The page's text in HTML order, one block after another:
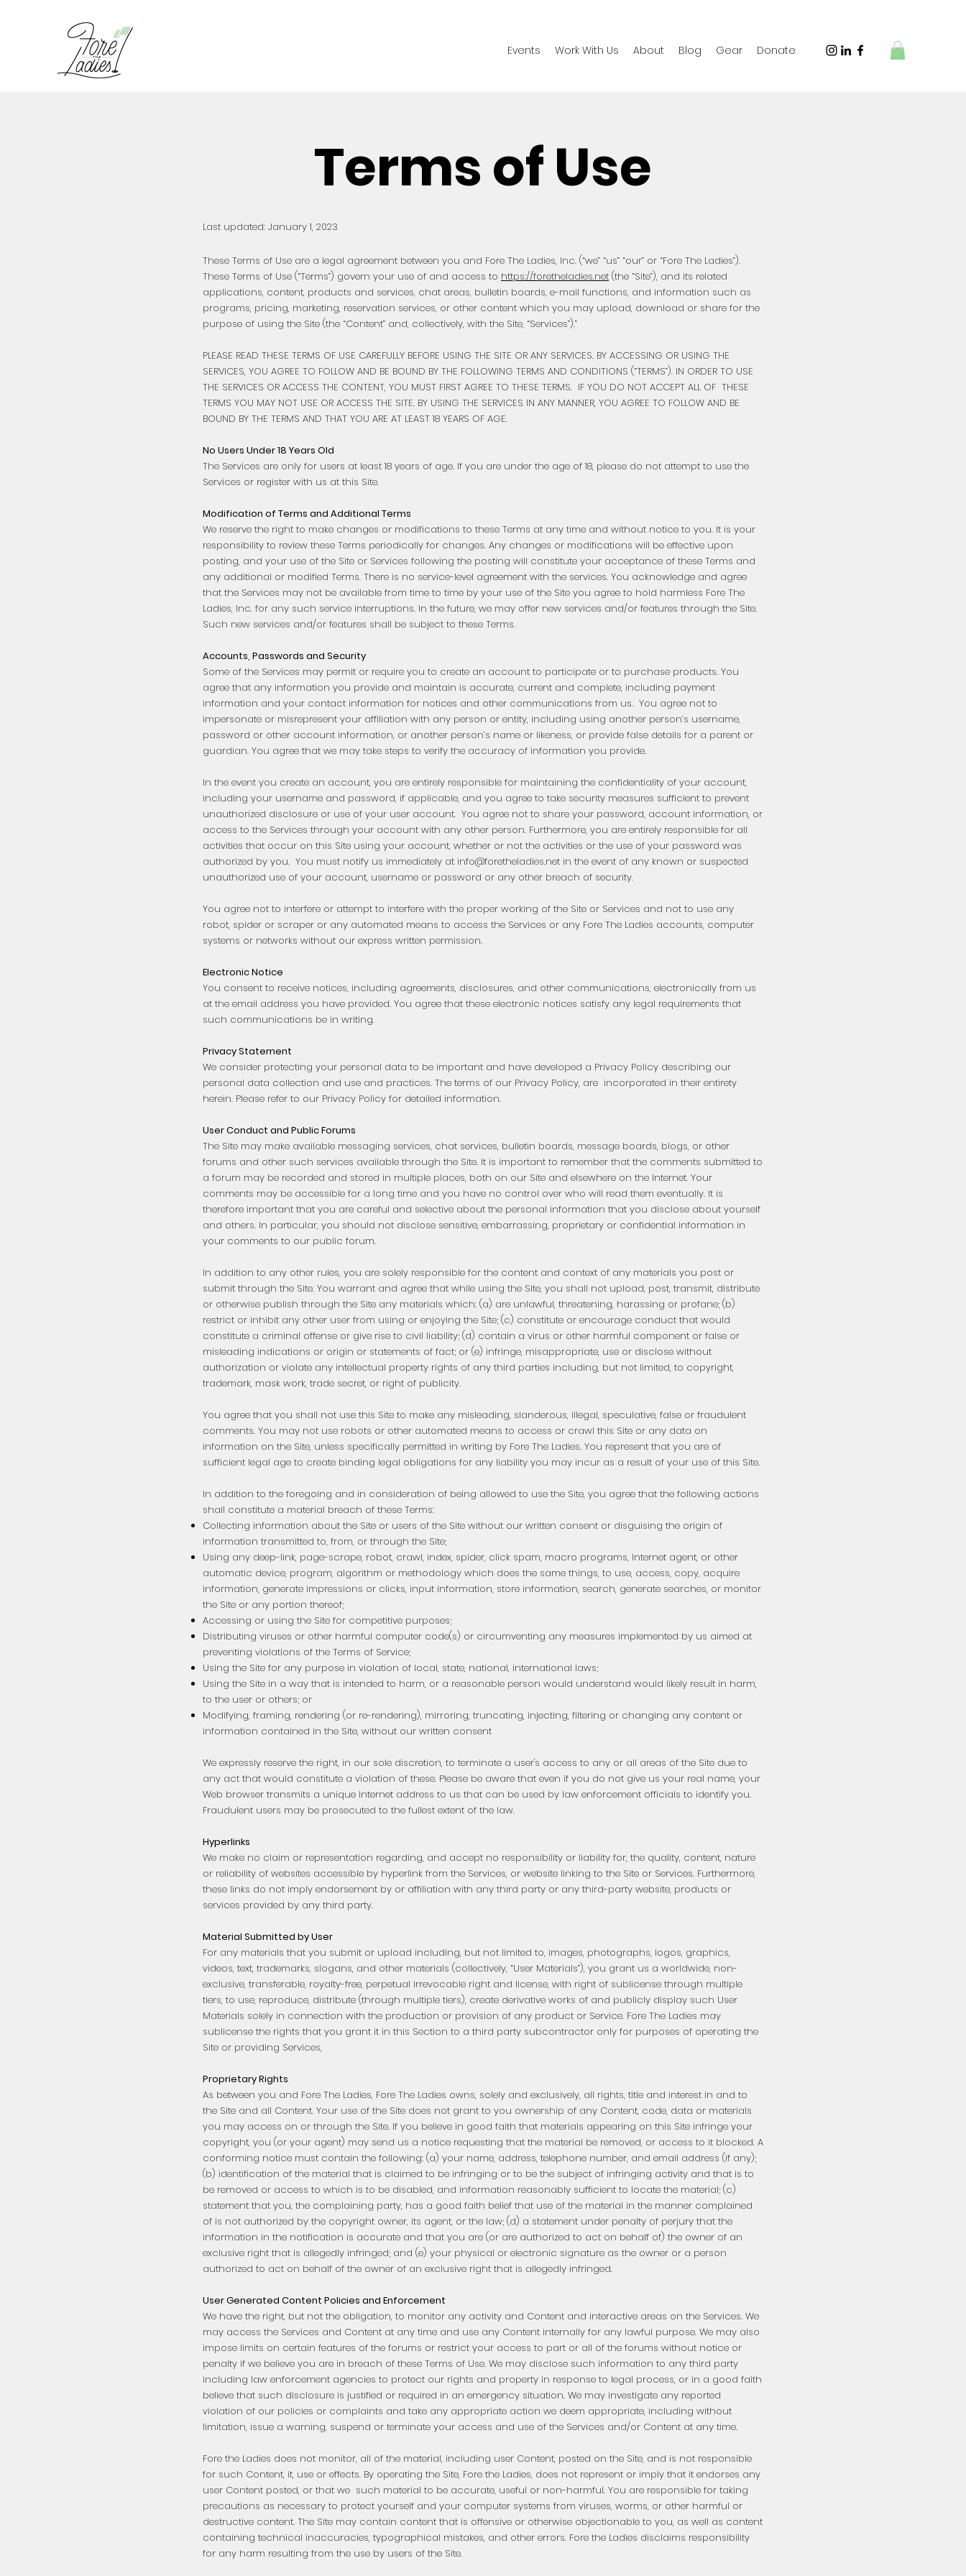
Events Work With Us About Blog Gear Donate
Terms of Use
Last updated: January 1, 2023
These Terms of Use are a legal agreement between you and Fore The Ladies, Inc. (“we” “us” “our” or “Fore The Ladies”).
These Terms of Use (“Terms”) govern your use of and access to https://foretheladies.net (the “Site”), and its related
applications, content, products and services, chat areas, bulletin boards, e-mail functions, and information such as
programs, pricing, marketing, reservation services, or other content which you may upload, download or share for the
purpose of using the Site (the “Content” and, collectively, with the Site, “Services”).”
PLEASE READ THESE TERMS OF USE CAREFULLY BEFORE USING THE SITE OR ANY SERVICES. BY ACCESSING OR USING THE
SERVICES, YOU AGREE TO FOLLOW AND BE BOUND BY THE FOLLOWING TERMS AND CONDITIONS (“TERMS”). IN ORDER TO USE
THE SERVICES OR ACCESS THE CONTENT, YOU MUST FIRST AGREE TO THESE TERMS. IF YOU DO NOT ACCEPT ALL OF THESE
TERMS YOU MAY NOT USE OR ACCESS THE SITE. BY USING THE SERVICES IN ANY MANNER, YOU AGREE TO FOLLOW AND BE
BOUND BY THE TERMS AND THAT YOU ARE AT LEAST 18 YEARS OF AGE.
No Users Under 18 Years Old
The Services are only for users at least 18 years of age. If you are under the age of 18, please do not attempt to use the
Services or register with us at this Site.
Modification of Terms and Additional Terms
We reserve the right to make changes or modifications to these Terms at any time and without notice to you. It is your
responsibility to review these Terms periodically for changes. Any changes or modifications will be effective upon
posting, and your use of the Site or Services following the posting will constitute your acceptance of these Terms and
any additional or modified Terms. There is no service-level agreement with the services. You acknowledge and agree
that the Services may not be available from time to time by your use of the Site you agree to hold harmless Fore The
Ladies, Inc. for any such service interruptions. In the future, we may offer new services and/or features through the Site.
Such new services and/or features shall be subject to these Terms.
Accounts, Passwords and Security
Some of the Services may permit or require you to create an account to participate or to purchase products. You
agree that any information you provide and maintain is accurate, current and complete, including payment
information and your contact information for notices and other communications from us. You agree not to
impersonate or misrepresent your affiliation with any person or entity, including using another person’s username,
password or other account information, or another person’s name or likeness, or provide false details for a parent or
guardian. You agree that we may take steps to verify the accuracy of information you provide.
In the event you create an account, you are entirely responsible for maintaining the confidentiality of your account,
including your username and password, if applicable, and you agree to take security measures sufficient to prevent
unauthorized disclosure or use of your user account. You agree not to share your password, account information, or
access to the Services through your account with any other person. Furthermore, you are entirely responsible for all
activities that occur on this Site using your account, whether or not the activities or the use of your password was
authorized by you. You must notify us immediately at info@foretheladies.net in the event of any known or suspected
unauthorized use of your account, username or password or any other breach of security.
You agree not to interfere or attempt to interfere with the proper working of the Site or Services and not to use any
robot, spider or scraper or any automated means to access the Services or any Fore The Ladies accounts, computer
systems or networks without our express written permission.
Electronic Notice
You consent to receive notices, including agreements, disclosures, and other communications, electronically from us
at the email address you have provided. You agree that these electronic notices satisfy any legal requirements that
such communications be in writing.
Privacy Statement
We consider protecting your personal data to be important and have developed a Privacy Policy describing our
personal data collection and use and practices. The terms of our Privacy Policy, are incorporated in their entirety
herein. Please refer to our Privacy Policy for detailed information.
User Conduct and Public Forums
The Site may make available messaging services, chat services, bulletin boards, message boards, blogs, or other
forums and other such services available through the Site. It is important to remember that the comments submitted to
a forum may be recorded and stored in multiple places, both on our Site and elsewhere on the Internet. Your
comments may be accessible for a long time and you have no control over who will read them eventually. It is
therefore important that you are careful and selective about the personal information that you disclose about yourself
and others. In particular, you should not disclose sensitive, embarrassing, proprietary or confidential information in
your comments to our public forum.
In addition to any other rules, you are solely responsible for the content and context of any materials you post or
submit through the Site. You warrant and agree that while using the Site, you shall not upload, post, transmit, distribute
or otherwise publish through the Site any materials which: (a) are unlawful, threatening, harassing or profane; (b)
restrict or inhibit any other user from using or enjoying the Site; (c) constitute or encourage conduct that would
constitute a criminal offense or give rise to civil liability; (d) contain a virus or other harmful component or false or
misleading indications or origin or statements of fact; or (e) infringe, misappropriate, use or disclose without
authorization or violate any intellectual property rights of any third parties including, but not limited, to copyright,
trademark, mask work, trade secret, or right of publicity.
You agree that you shall not use this Site to make any misleading, slanderous, illegal, speculative, false or fraudulent
comments. You may not use robots or other automated means to access or crawl this Site or any data on
information on the Site, unless specifically permitted in writing by Fore The Ladies. You represent that you are of
sufficient legal age to create binding legal obligations for any liability you may incur as a result of your use of this Site.
In addition to the foregoing and in consideration of being allowed to use the Site, you agree that the following actions
shall constitute a material breach of these Terms:
Collecting information about the Site or users of the Site without our written consent or disguising the origin of
information transmitted to, from, or through the Site;
Using any deep-link, page-scrape, robot, crawl, index, spider, click spam, macro programs, Internet agent, or other
automatic device, program, algorithm or methodology which does the same things, to use, access, copy, acquire
information, generate impressions or clicks, input information, store information, search, generate searches, or monitor
the Site or any portion thereof;
Accessing or using the Site for competitive purposes;
Distributing viruses or other harmful computer code(s) or circumventing any measures implemented by us aimed at
preventing violations of the Terms of Service;
Using the Site for any purpose in violation of local, state, national, international laws;
Using the Site in a way that is intended to harm, or a reasonable person would understand would likely result in harm,
to the user or others; or
Modifying, framing, rendering (or re-rendering), mirroring, truncating, injecting, filtering or changing any content or
information contained in the Site, without our written consent
We expressly reserve the right, in our sole discretion, to terminate a user's access to any or all areas of the Site due to
any act that would constitute a violation of these. Please be aware that even if you do not give us your real name, your
Web browser transmits a unique Internet address to us that can be used by law enforcement officials to identify you.
Fraudulent users may be prosecuted to the fullest extent of the law.
Hyperlinks
We make no claim or representation regarding, and accept no responsibility or liability for, the quality, content, nature
or reliability of websites accessible by hyperlink from the Services, or website linking to the Site or Services. Furthermore,
these links do not imply endorsement by or affiliation with any third party or any third-party website, products or
services provided by any third party.
Material Submitted by User
For any materials that you submit or upload including, but not limited to, images, photographs, logos, graphics,
videos, text, trademarks, slogans, and other materials (collectively, “User Materials”), you grant us a worldwide, non-
exclusive, transferable, royalty-free, perpetual irrevocable right and license, with right of sublicense through multiple
tiers, to use, reproduce, distribute (through multiple tiers), create derivative works of and publicly display such User
Materials solely in connection with the production or provision of any product or Service. Fore The Ladies may
sublicense the rights that you grant it in this Section to a third party subcontractor only for purposes of operating the
Site or providing Services,
Proprietary Rights
As between you and Fore The Ladies, Fore The Ladies owns, solely and exclusively, all rights, title and interest in and to
the Site and all Content. Your use of the Site does not grant to you ownership of any Content, code, data or materials
you may access on or through the Site. If you believe in good faith that materials appearing on this Site infringe your
copyright, you (or your agent) may send us a notice requesting that the material be removed, or access to it blocked. A
conforming notice must contain the following: (a) your name, address, telephone number, and email address (if any);
(b) identification of the material that is claimed to be infringing or to be the subject of infringing activity and that is to
be removed or access to which is to be disabled, and information reasonably sufficient to locate the material; (c)
statement that you, the complaining party, has a good faith belief that use of the material in the manner complained
of is not authorized by the copyright owner, its agent, or the law; (d) a statement under penalty of perjury that the
information in the notification is accurate and that you are (or are authorized to act on behalf of) the owner of an
exclusive right that is allegedly infringed; and (e) your physical or electronic signature as the owner or a person
authorized to act on behalf of the owner of an exclusive right that is allegedly infringed.
User Generated Content Policies and Enforcement
We have the right, but not the obligation, to monitor any activity and Content and interactive areas on the Services. We
may access the Services and Content at any time and use any Content internally for any lawful purpose. We may also
impose limits on certain features of the forums or restrict your access to part or all of the forums without notice or
penalty if we believe you are in breach of these Terms of Use. We may disclose such information to any third party
including law enforcement agencies to protect our rights and property in response to legal process, or in a good faith
believe that such disclosure is justified or required in an emergency situation. We may investigate any reported
violation of our policies or complaints and take any appropriate action we deem appropriate, including without
limitation, issue a warning, suspend or terminate your access and use of the Services and/or Content at any time.
Fore the Ladies does not monitor, all of the material, including user Content, posted on the Site, and is not responsible
for such Content, it, use or effects. By operating the Site, Fore the Ladies, does not represent or imply that it endorses any
user Content posted, or that we such material to be accurate, useful or non-harmful. You are responsible for taking
precautions as necessary to protect yourself and your computer systems from viruses, worms, or other harmful or
destructive content. The Site may contain content that is offensive or otherwise objectionable to you, as well as content
containing technical inaccuracies, typographical mistakes, and other errors. Fore the Ladies disclaims responsibility
for any harm resulting from the use by users of the Site.